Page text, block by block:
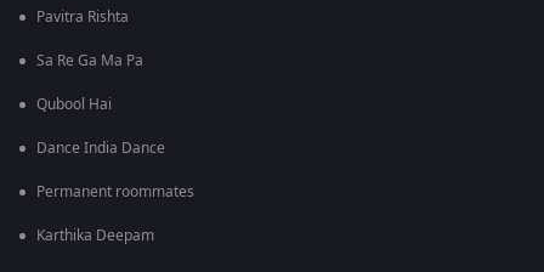
Pavitra Rishta
Sa Re Ga Ma Pa
Qubool Hai
Dance India Dance
Permanent roommates
Karthika Deepam